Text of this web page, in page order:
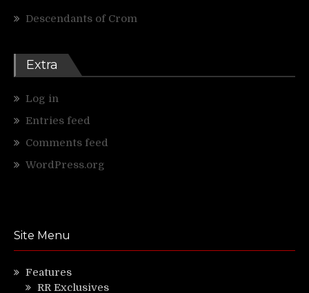
Descendants of Crom
Extra
Log in
Entries feed
Comments feed
WordPress.org
Site Menu
Features
RR Exclusives